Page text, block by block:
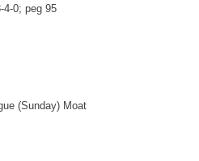
4-0; peg 95
(Sunday) Moat